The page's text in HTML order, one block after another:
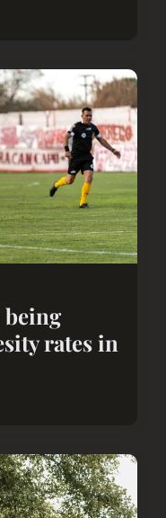
being
rates in